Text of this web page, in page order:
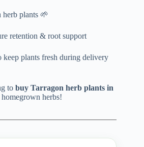
herb plants 🌱
retention & root support
keep plants fresh during delivery
to buy Tarragon herb plants in
herbs!